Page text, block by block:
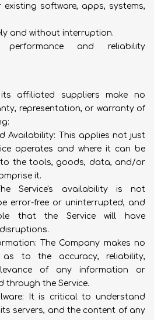
software, apps, systems,
and without interruption.
and reliability
affiliated suppliers make no
representation, or warranty of
Availability: This applies not just
operates and where it can be
the tools, goods, data, and/or
it.
Service's availability is not
error-free or uninterrupted, and
that the Service will have
The Company makes no
as to the accuracy, reliability,
of any information or
through the Service.
It is critical to understand
servers, and the content of any